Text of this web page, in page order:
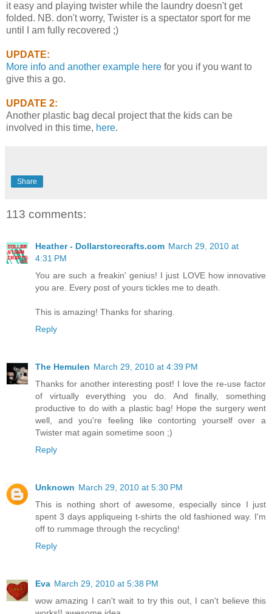
it easy and playing twister while the laundry doesn't get
folded. NB. don't worry, Twister is a spectator sport for me
until I am fully recovered ;)
UPDATE:
More info and another example here for you if you want to
give this a go.
UPDATE 2:
Another plastic bag decal project that the kids can be
involved in this time, here.
Share
113 comments:
Heather - Dollarstorecrafts.com March 29, 2010 at
4:31 PM
You are such a freakin' genius! I just LOVE how innovative
you are. Every post of yours tickles me to death.
This is amazing! Thanks for sharing.
Reply
The Hemulen March 29, 2010 at 4:39 PM
Thanks for another interesting post! I love the re-use factor
of virtually everything you do. And finally, something
productive to do with a plastic bag! Hope the surgery went
well, and you're feeling like contorting yourself over a
Twister mat again sometime soon ;)
Reply
Unknown March 29, 2010 at 5:30 PM
This is nothing short of awesome, especially since I just
spent 3 days appliqueing t-shirts the old fashioned way. I'm
off to rummage through the recycling!
Reply
Eva March 29, 2010 at 5:38 PM
wow amazing I can't wait to try this out, I can't believe this